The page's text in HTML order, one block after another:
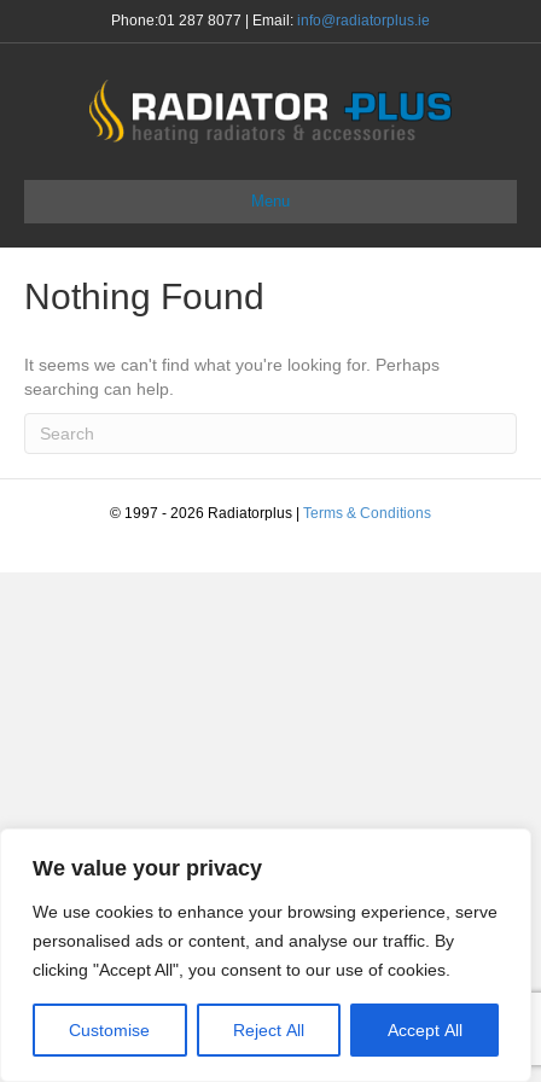
We value your privacy
We use cookies to enhance your browsing experience, serve
personalised ads or content, and analyse our traffic. By
clicking "Accept All", you consent to our use of cookies.
Customise Reject All Accept All
Phone:01 287 8077 | Email: info@radiatorplus.ie
Menu
Nothing Found
It seems we can't find what you're looking for. Perhaps
searching can help.
© 1997 - 2026 Radiatorplus Terms & Conditions